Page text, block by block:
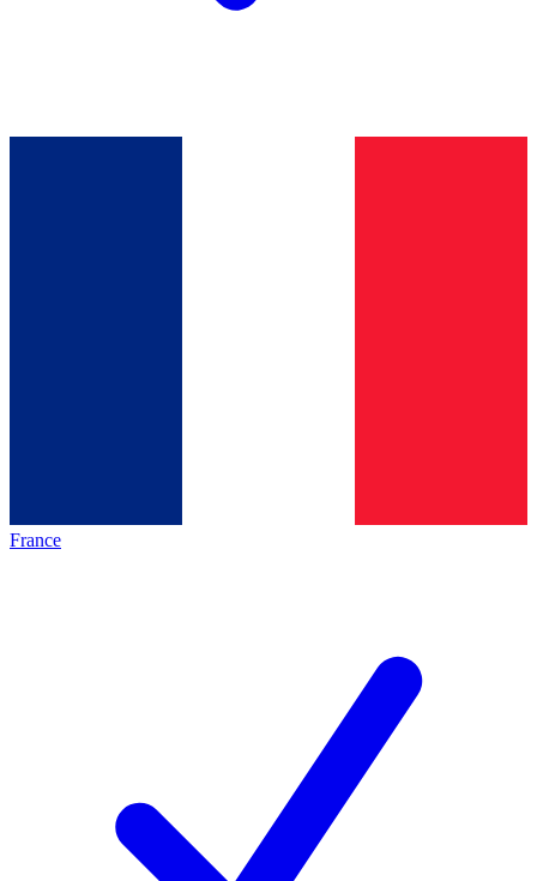
France